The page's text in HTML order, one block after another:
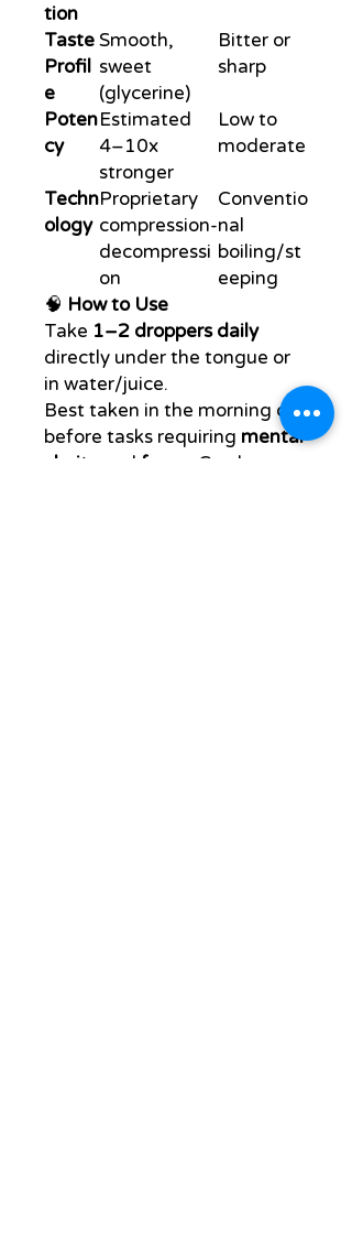
tion
Taste
Profil
e
Smooth,
sweet
(glycerine)
Bitter or
sharp
Poten
cy
Estimated
4–10x
stronger
Low to
moderate
Techn
ology
Proprietary
compression-
decompressi
on
Conventio
nal
boiling/st
eeping
🧠 How to Use
Take 1–2 droppers daily
directly under the tongue or
in water/juice.
Best taken in the morning or
before tasks requiring mental
clarity
and focus
. Can be